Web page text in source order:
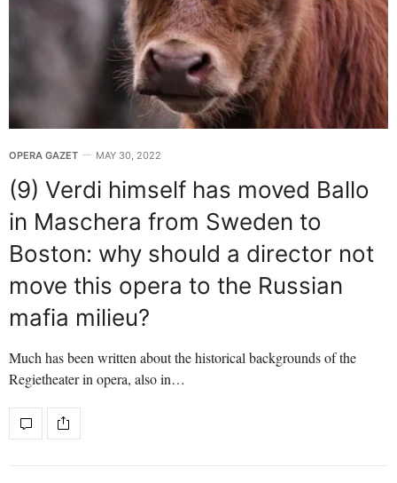
OPERA GAZET MAY 30, 2022
(9) Verdi himself has moved Ballo
in Maschera from Sweden to
Boston: why should a director not
move this opera to the Russian
mafia milieu?
Much has been written about the historical backgrounds of the
Regietheater in opera, also in…